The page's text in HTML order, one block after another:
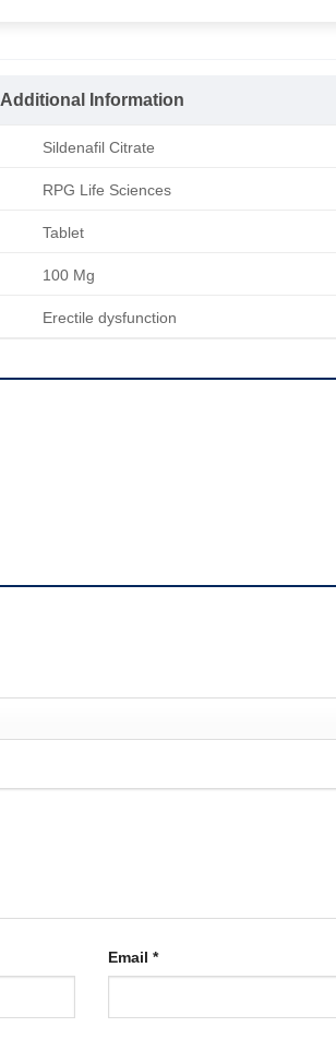
Additional Information
Sildenafil Citrate
RPG Life Sciences
Tablet
100 Mg
Erectile dysfunction
Email *